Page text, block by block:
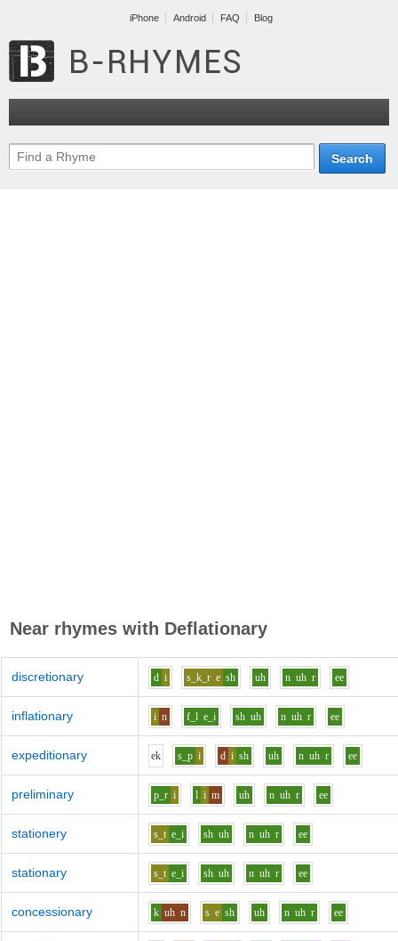
iPhone Android FAQ Blog
Near rhymes with Deflationary
discretionary d i s_k_r e sh uh n uh r ee
inflationary i n f_l e_i sh uh n uh r ee
expeditionary ek s_p i d i sh uh n uh r ee
preliminary p_r i l i m uh n uh r ee
stationery s_t e_i sh uh n uh r ee
stationary s_t e_i sh uh n uh r ee
concessionary k uh n s e sh uh n uh r ee